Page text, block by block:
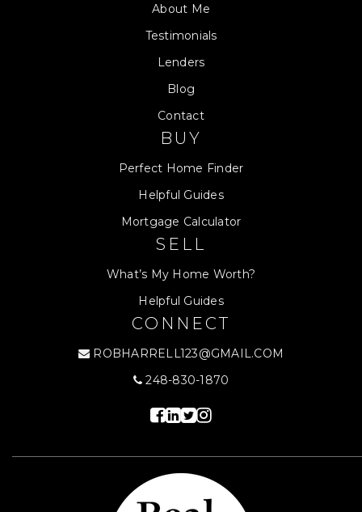
About Me
Testimonials
Lenders
Blog
Contact
BUY
Perfect Home Finder
Helpful Guides
Mortgage Calculator
SELL
What’s My Home Worth?
Helpful Guides
CONNECT
ROBHARRELL123@GMAIL.COM
248-830-1870